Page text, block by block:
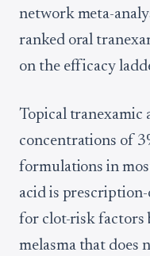
network meta-
ranked oral
on the efficacy
Topical tranexamic
concentrations of
formulations in
acid is
for clot-risk factors
melasma that does